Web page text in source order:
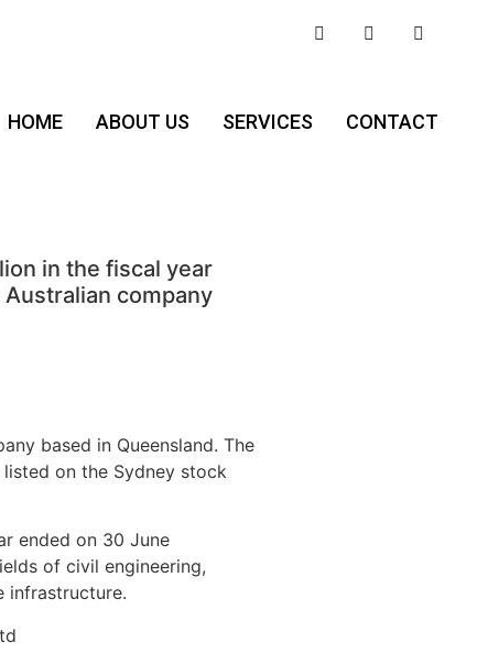
HOME ABOUT US SERVICES CONTACT
in the fiscal year
company
based in Queensland. The
on the Sydney stock
ended on 30 June
of civil engineering,
infrastructure.